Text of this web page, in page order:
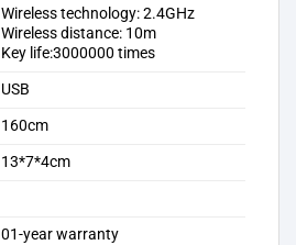
Wireless technology: 2.4GHz
Wireless distance: 10m
Key life:3000000 times
USB
160cm
13*7*4cm
01-year warranty